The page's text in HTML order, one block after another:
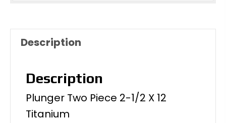
Description
Description
Plunger Two Piece 2-1/2 X 12
Titanium